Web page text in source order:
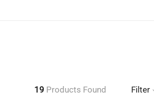
19 Products Found Filter